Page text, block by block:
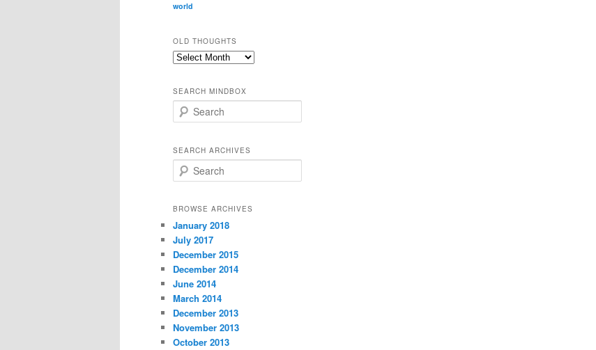
world
OLD THOUGHTS
Old
SEARCH MINDBOX
e
r
c
SEARCH ARCHIVES
e
r
h
BROWSE ARCHIVES
January 2018
July 2017
December 2015
December 2014
June 2014
March 2014
December 2013
November 2013
October 2013